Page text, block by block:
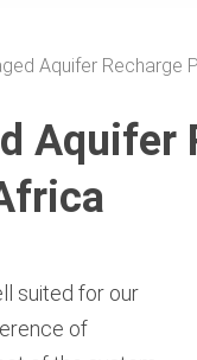
Aquifer Recharge
Aquifer
suited for our
of